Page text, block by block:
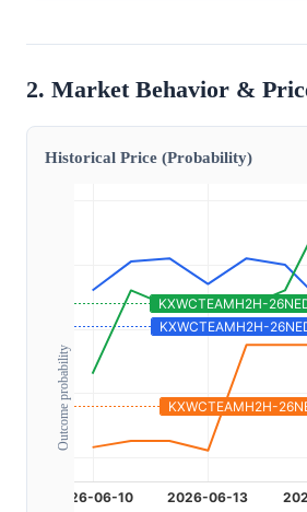
2. Market Behavior &
Historical Price (Probability)
Outcome probability